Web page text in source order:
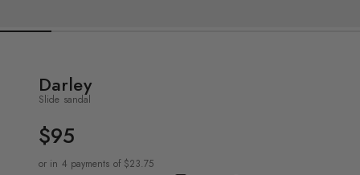
Darley
Slide sandal
UNIT
$95
or in 4 payments of $23.75